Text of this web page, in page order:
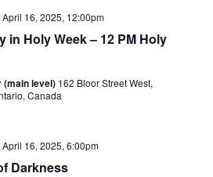
in Holy Week – 12 PM Holy
16, 2025, 12:00pm
(main level) 162 Bloor Street West,
Canada
Darkness
16, 2025, 6:00pm